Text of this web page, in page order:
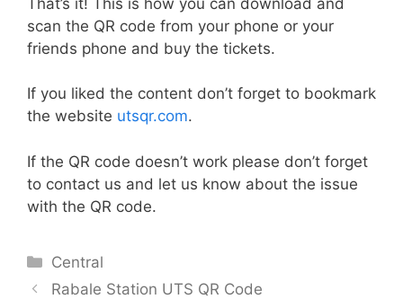
scan the QR code from your phone or your
friends phone and buy the tickets.
If you liked the content don’t forget to bookmark
the website utsqr.com.
If the QR code doesn’t work please don’t forget
to contact us and let us know about the issue
with the QR code.
Categories
Central
Rabale Station UTS QR Code